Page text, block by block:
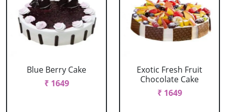
Blue Berry Cake
₹ 1649
Exotic Fresh Fruit
Chocolate Cake
₹ 1649